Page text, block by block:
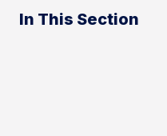
In This Section